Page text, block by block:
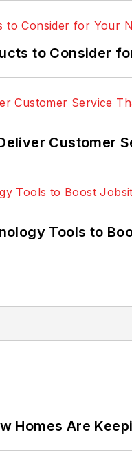
to Consider
Customer
Tools to
Homes Are